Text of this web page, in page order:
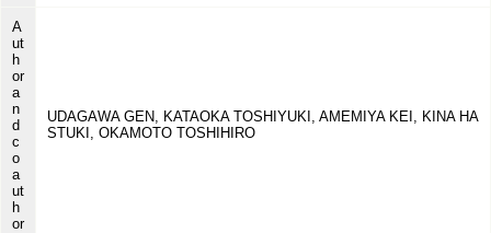
A
ut
h
or
a
n
d
c
o
a
ut
h
or
UDAGAWA GEN, KATAOKA TOSHIYUKI, AMEMIYA KEI, KINA HA
STUKI, OKAMOTO TOSHIHIRO